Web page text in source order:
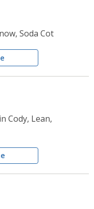
Soda Cot
Cody, Lean,